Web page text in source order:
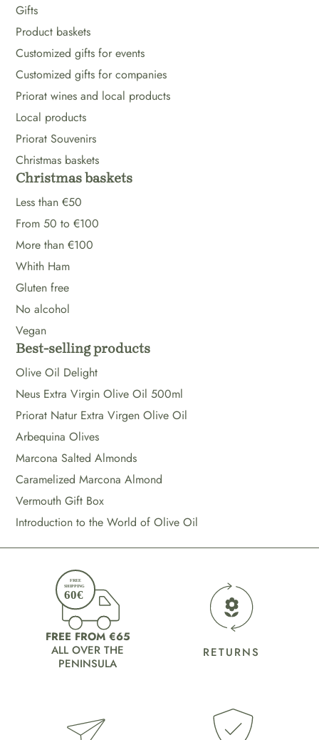
Gifts
Product baskets
Customized gifts for events
Customized gifts for companies
Priorat wines and local products
Local products
Priorat Souvenirs
Christmas baskets
Christmas baskets
Less than €50
From 50 to €100
More than €100
Whith Ham
Gluten free
No alcohol
Vegan
Best-selling products
Olive Oil Delight
Neus Extra Virgin Olive Oil 500ml
Priorat Natur Extra Virgen Olive Oil
Arbequina Olives
Marcona Salted Almonds
Caramelized Marcona Almond
Vermouth Gift Box
Introduction to the World of Olive Oil
FREE FROM €65
ALL OVER THE
PENINSULA
RETURNS